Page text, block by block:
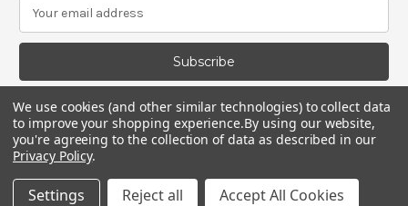
a
l
A
d
d
r
e
© 2026 Shop Scorpio
We use cookies (and other similar technologies) to collect data
to improve your shopping experience.By using our website,
you're agreeing to the collection of data as described in our
Privacy Policy.
Settings Reject all Accept All Cookies